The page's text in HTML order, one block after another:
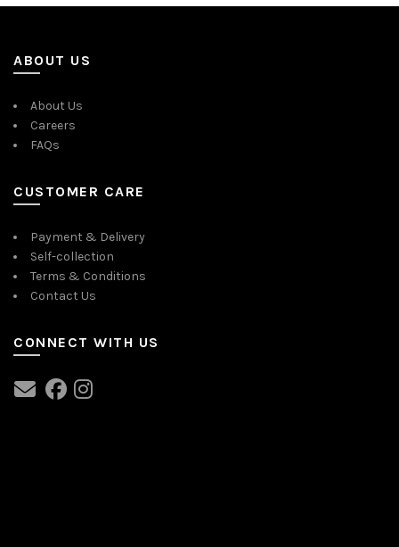
ABOUT US
About Us
Careers
FAQs
CUSTOMER CARE
Payment & Delivery
Self-collection
Terms & Conditions
Contact Us
CONNECT WITH US